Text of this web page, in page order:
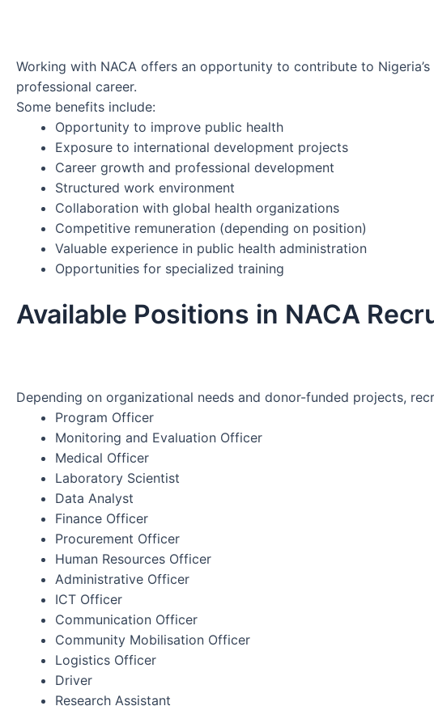
Working with NACA offers an opportunity to contribute to
professional career.
Some benefits include:
Opportunity to improve public health
Exposure to international development projects
Career growth and professional development
Structured work environment
Collaboration with global health organizations
Competitive remuneration (depending on position)
Valuable experience in public health administration
Opportunities for specialized training
Available Positions in NACA
Depending on organizational needs and donor-funded projects,
Program Officer
Monitoring and Evaluation Officer
Medical Officer
Laboratory Scientist
Data Analyst
Finance Officer
Procurement Officer
Human Resources Officer
Administrative Officer
ICT Officer
Communication Officer
Community Mobilisation Officer
Logistics Officer
Driver
Research Assistant